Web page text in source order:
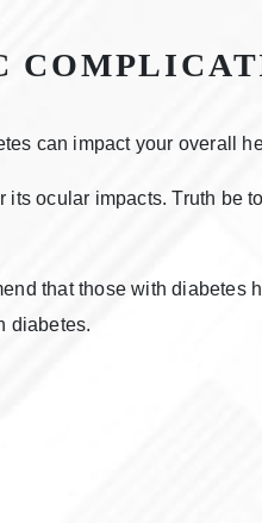
can impact your overall
its ocular impacts. Truth be
that those with diabetes
diabetes.